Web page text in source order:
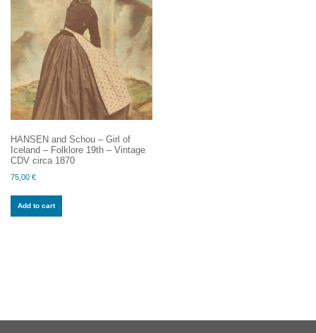
HANSEN and Schou – Girl of
Iceland – Folklore 19th – Vintage
CDV circa 1870
75,00 €
Add to cart